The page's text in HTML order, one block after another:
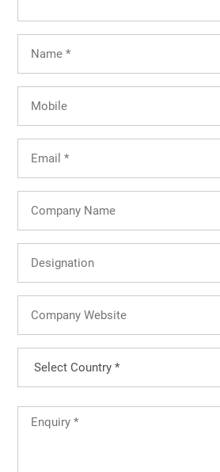
Name
(Required)
Name
Website
(Required)
Untitled